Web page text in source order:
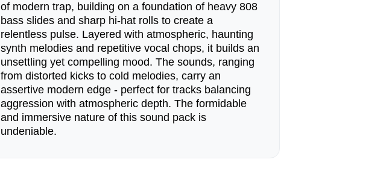
of modern trap, building on a foundation of heavy 808
bass slides and sharp hi-hat rolls to create a
relentless pulse. Layered with atmospheric, haunting
synth melodies and repetitive vocal chops, it builds an
unsettling yet compelling mood. The sounds, ranging
from distorted kicks to cold melodies, carry an
assertive modern edge - perfect for tracks balancing
aggression with atmospheric depth. The formidable
and immersive nature of this sound pack is
undeniable.